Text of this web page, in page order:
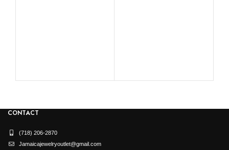
CONTACT
(718) 206-2870
Jamaicajewelryoutlet@gmail.com